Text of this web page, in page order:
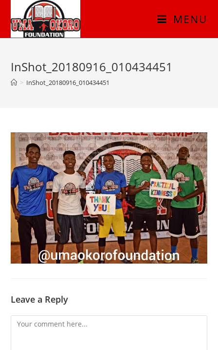
MENU
InShot_20180916_010434451
> InShot_20180916_010434451
Leave a Reply